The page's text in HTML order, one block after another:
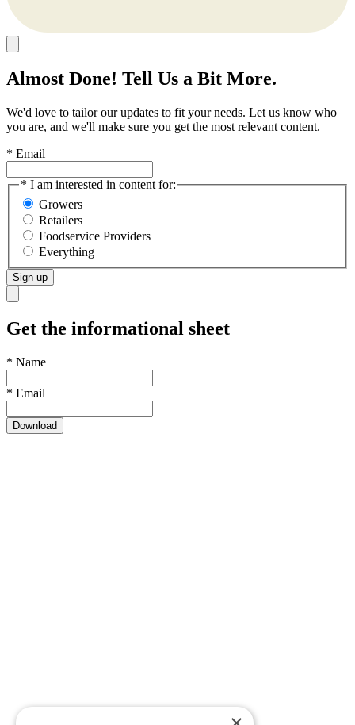
Almost Done! Tell Us a Bit More.
We'd love to tailor our updates to fit your needs. Let us know who
you are, and we'll make sure you get the most relevant content.
* Email
* I am interested in content for:
Growers
Retailers
Foodservice Providers
Everything
Sign up
Get the informational sheet
* Name
* Email
Download